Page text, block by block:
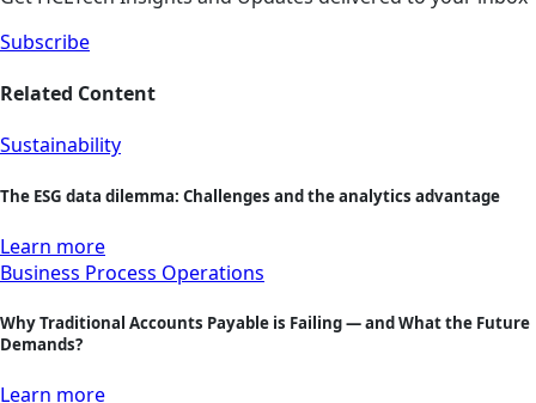
Subscribe
Related Content
Sustainability
The ESG data dilemma: Challenges and the analytics advantage
Learn more
Business Process Operations
Why Traditional Accounts Payable is Failing — and What the Future
Demands?
Learn more